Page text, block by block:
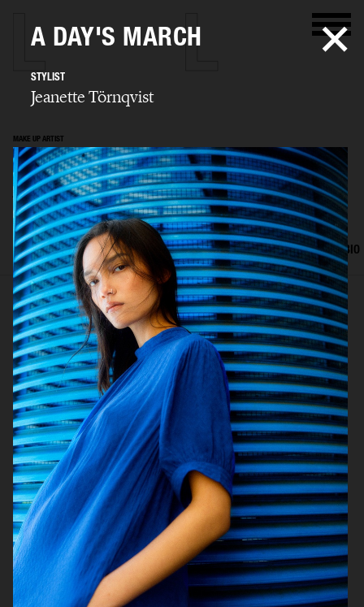
MAKE UP ARTIST
Jeanette
Törnqvist
SELECTED WORK HAIR AND MAKE UP EDITORIAL ADVERTISING BIO
WEEKDAY ÅHLÉNS WERA AW25
A DAY'S MARCH
STYLIST
Jeanette Törnqvist